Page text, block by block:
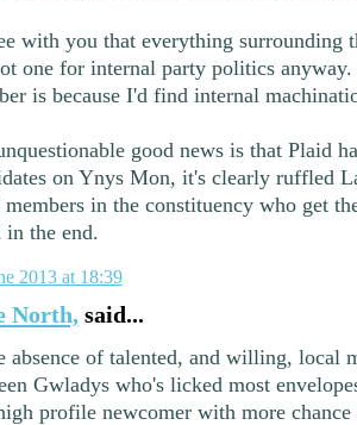
with you that everything surrounding
one for internal party politics anyway.
is because I'd find internal
good news is that Plaid
on Ynys Mon, it's clearly ruffled
members in the constituency who get
in the end.
2013 at 18:39
North,said...
absence of talented, and willing, local
Gwladys who's licked most
profile newcomer with more